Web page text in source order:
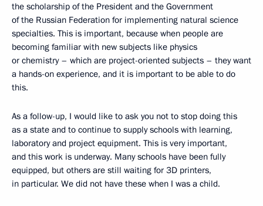
the scholarship of the President and the Government
of the Russian Federation for implementing natural science
specialties. This is important, because when people are
becoming familiar with new subjects like physics
or chemistry – which are project-oriented subjects – they want
a hands-on experience, and it is important to be able to do
this.
As a follow-up, I would like to ask you not to stop doing this
as a state and to continue to supply schools with learning,
laboratory and project equipment. This is very important,
and this work is underway. Many schools have been fully
equipped, but others are still waiting for 3D printers,
in particular. We did not have these when I was a child.